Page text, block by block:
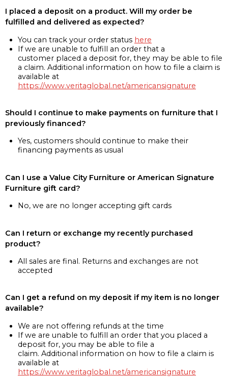
I placed a deposit on a product. Will my order be
fulfilled and delivered as expected?
You can track your order status here
If we are unable to fulfill an order that a
customer placed a deposit for, they may be able to file
a claim. Additional information on how to file a claim is
available at
https://www.veritaglobal.net/americansignature
Should I continue to make payments on furniture that I
previously financed?
Yes, customers should continue to make their
financing payments as usual
Can I use a Value City Furniture or American Signature
Furniture gift card?
No, we are no longer accepting gift cards
Can I return or exchange my recently purchased
product?
All sales are final. Returns and exchanges are not
accepted
Can I get a refund on my deposit if my item is no longer
available?
We are not offering refunds at the time
If we are unable to fulfill an order that you placed a
deposit for, you may be able to file a
claim. Additional information on how to file a claim is
available at
https://www.veritaglobal.net/americansignature